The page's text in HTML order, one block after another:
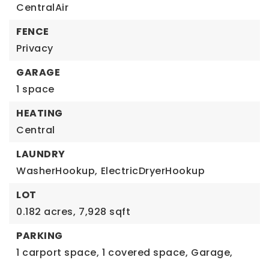
CentralAir
FENCE
Privacy
GARAGE
1 space
HEATING
Central
LAUNDRY
WasherHookup, ElectricDryerHookup
LOT
0.182 acres, 7,928 sqft
PARKING
1 carport space, 1 covered space, Garage,